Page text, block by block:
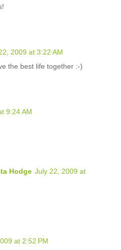
2009 at 3:22 AM
the best life together :-)
9:24 AM
Hodge July 22, 2009 at
at 2:52 PM